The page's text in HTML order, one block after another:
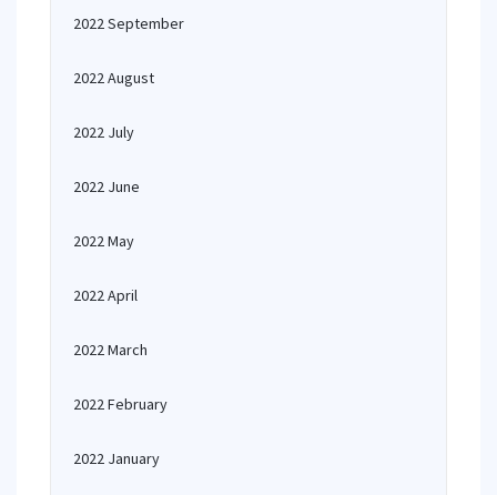
2022 September
2022 August
2022 July
2022 June
2022 May
2022 April
2022 March
2022 February
2022 January